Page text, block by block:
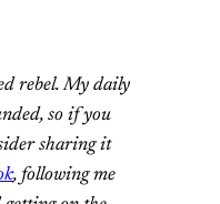
rebel. My daily
so if you
sharing it
, following me